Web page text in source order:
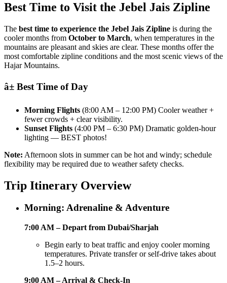
Best Time to Visit the Jebel Jais Zipline
The best time to experience the Jebel Jais Zipline is during the
cooler months from October to March, when temperatures in the
mountains are pleasant and skies are clear. These months offer the
most comfortable zipline conditions and the most scenic views of the
Hajar Mountains.
â± Best Time of Day
Morning Flights (8:00 AM – 12:00 PM) Cooler weather +
fewer crowds + clear visibility.
Sunset Flights (4:00 PM – 6:30 PM) Dramatic golden-hour
lighting — BEST photos!
Note: Afternoon slots in summer can be hot and windy; schedule
flexibility may be required due to weather safety checks.
Trip Itinerary Overview
Morning: Adrenaline & Adventure
7:00 AM – Depart from Dubai/Sharjah
Begin early to beat traffic and enjoy cooler morning
temperatures. Private transfer or self-drive takes about
1.5–2 hours.
9:00 AM – Arrival & Check-In